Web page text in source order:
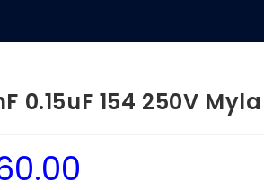
0.15uF 154 250V